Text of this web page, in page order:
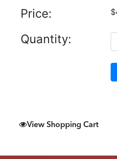
Price:
Quantity:
View Shopping Cart